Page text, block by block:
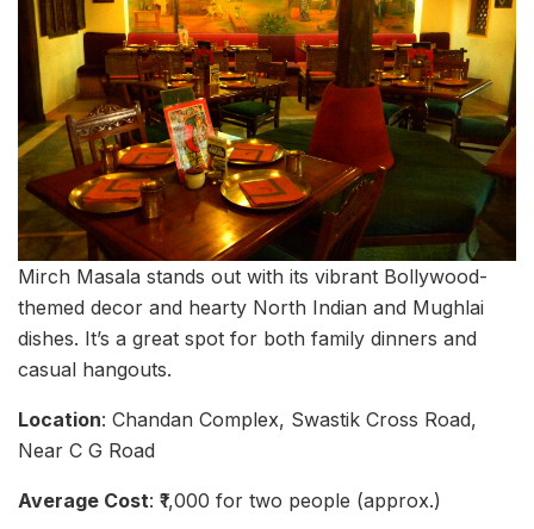
Mirch Masala stands out with its vibrant Bollywood-
themed decor and hearty North Indian and Mughlai
dishes. It’s a great spot for both family dinners and
casual hangouts.
Location: Chandan Complex, Swastik Cross Road,
Near C G Road
Average Cost: ₹1,000 for two people (approx.)